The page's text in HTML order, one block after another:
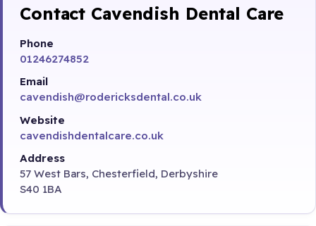
Contact Cavendish Dental Care
Phone
01246274852
Email
cavendish@rodericksdental.co.uk
Website
cavendishdentalcare.co.uk
Address
57 West Bars, Chesterfield, Derbyshire
S40 1BA